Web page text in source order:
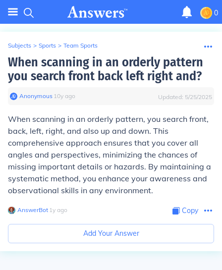
0
Subjects > Sports > Team Sports
When scanning in an orderly pattern
you search front back left right and?
Anonymous∙ 10y ago Updated: 5/25/2025
When scanning in an orderly pattern, you search front,
back, left, right, and also up and down. This
comprehensive approach ensures that you cover all
angles and perspectives, minimizing the chances of
missing important details or hazards. By maintaining a
systematic method, you enhance your awareness and
observational skills in any environment.
AnswerBot∙ 1y ago Copy
Add Your Answer